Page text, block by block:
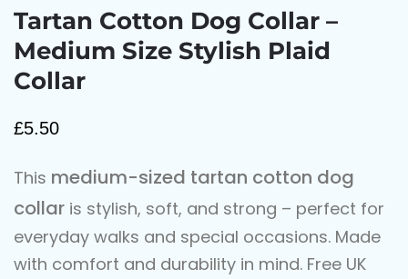
Tartan Cotton Dog Collar –
Medium Size Stylish Plaid
Collar
£5.50
This medium-sized tartan cotton dog
collar is stylish, soft, and strong – perfect for
everyday walks and special occasions. Made
with comfort and durability in mind. Free UK